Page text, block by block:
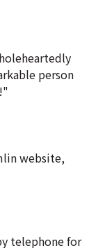
person
website,
telephone for